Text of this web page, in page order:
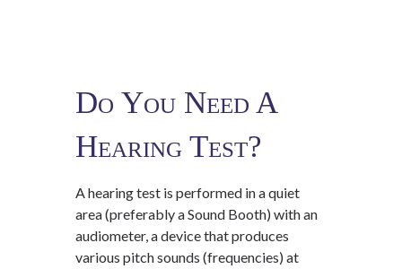
Do You Need A
Hearing Test?
A hearing test is performed in a quiet
area (preferably a Sound Booth) with an
audiometer, a device that produces
various pitch sounds (frequencies) at